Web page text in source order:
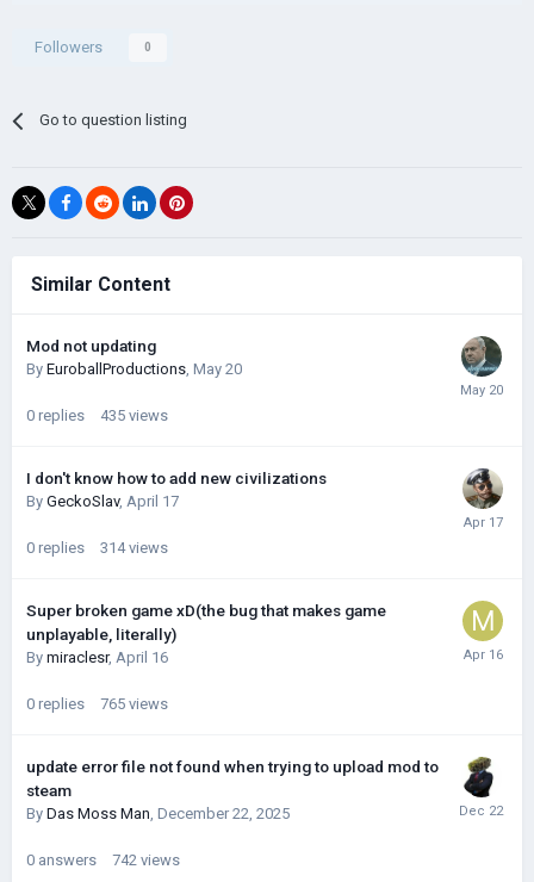
Followers 0
Go to question listing
Similar Content
Mod not updating
By EuroballProductions, May 20
0 replies 435 views
I don't know how to add new civilizations
By GeckoSlav, April 17
0 replies 314 views
Super broken game xD(the bug that makes game
unplayable, literally)
By miraclesr, April 16
0 replies 765 views
update error file not found when trying to upload mod to
steam
By Das Moss Man, December 22, 2025
0 answers 742 views